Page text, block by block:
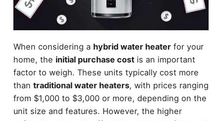
When considering a hybrid water heaterfor your
home, the initial purchase costis an important
factor to weigh. These units typically cost more
than traditional water heaters, with prices ranging
from $1,000 to $3,000 or more, depending on the
unit size and features. However, the higher